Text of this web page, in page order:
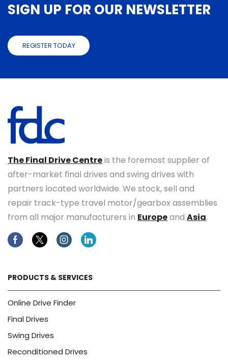
SIGN UP FOR OUR NEWSLETTER
REGISTER TODAY
The Final Drive Centreis the foremost supplier of
after-market final drives and swing drives with
partners located worldwide. We stock, sell and
repair track-type travel motor/gearbox assemblies
from all major manufacturers in Europeand Asia.
FacebookTwitterInstagramLinkedin
PRODUCTS & SERVICES
Online Drive Finder
Final Drives
Swing Drives
Reconditioned Drives